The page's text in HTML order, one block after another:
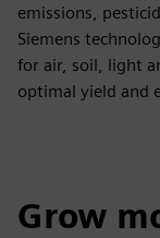
emissions,
Siemens
for air, soil, light
optimal yield and
Grow